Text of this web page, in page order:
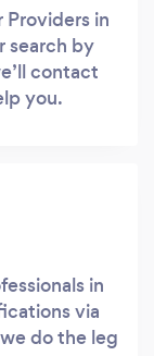
Providers in
search by
contact
you.
in
via
do the leg